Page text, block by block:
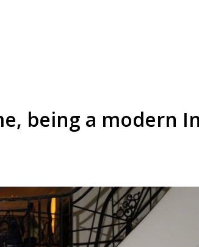
being a modern